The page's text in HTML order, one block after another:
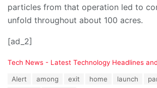
particles from that operation led to
unfold throughout about 100 acres.
[ad_2]
C
Tech News - Latest Technology Headlines
Alert among exit home launch